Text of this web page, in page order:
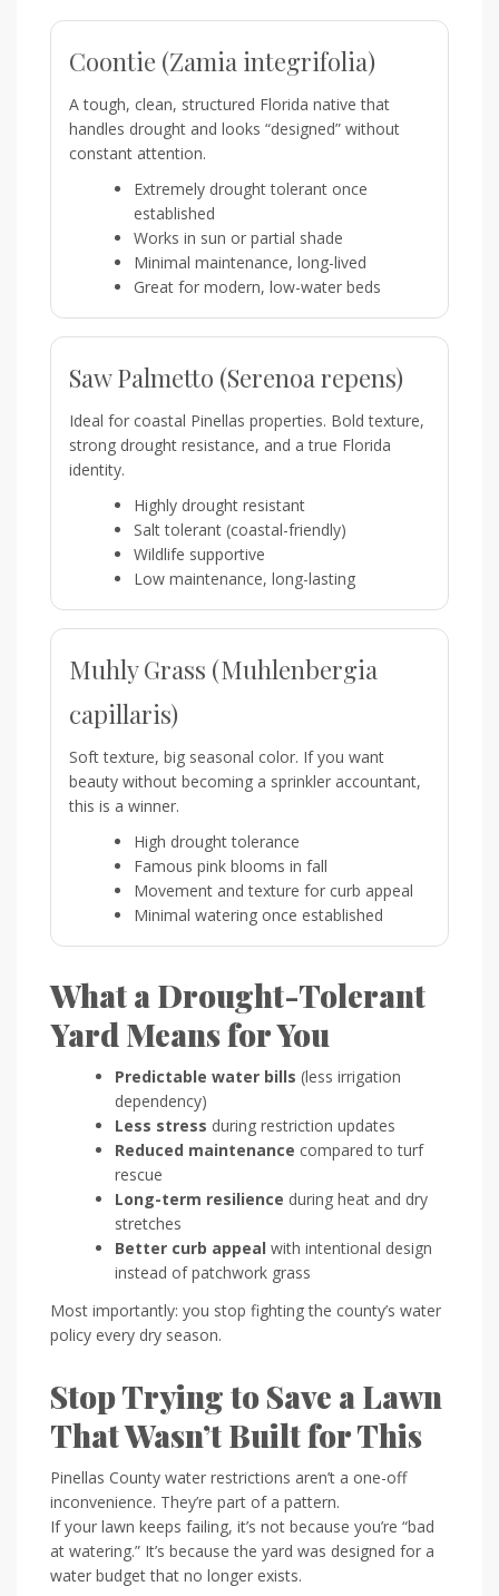
Coontie (Zamia integrifolia)
A tough, clean, structured Florida native that
handles drought and looks “designed” without
constant attention.
Extremely drought tolerant once
established
Works in sun or partial shade
Minimal maintenance, long-lived
Great for modern, low-water beds
Saw Palmetto (Serenoa repens)
Ideal for coastal Pinellas properties. Bold texture,
strong drought resistance, and a true Florida
identity.
Highly drought resistant
Salt tolerant (coastal-friendly)
Wildlife supportive
Low maintenance, long-lasting
Muhly Grass (Muhlenbergia
capillaris)
Soft texture, big seasonal color. If you want
beauty without becoming a sprinkler accountant,
this is a winner.
High drought tolerance
Famous pink blooms in fall
Movement and texture for curb appeal
Minimal watering once established
What a Drought-Tolerant
Yard Means for You
Predictable water bills (less irrigation
dependency)
Less stress during restriction updates
Reduced maintenance compared to turf
rescue
Long-term resilience during heat and dry
stretches
Better curb appeal with intentional design
instead of patchwork grass
Most importantly: you stop fighting the county’s water
policy every dry season.
Stop Trying to Save a Lawn
That Wasn’t Built for This
Pinellas County water restrictions aren’t a one-off
inconvenience. They’re part of a pattern.
If your lawn keeps failing, it’s not because you’re “bad
at watering.” It’s because the yard was designed for a
water budget that no longer exists.